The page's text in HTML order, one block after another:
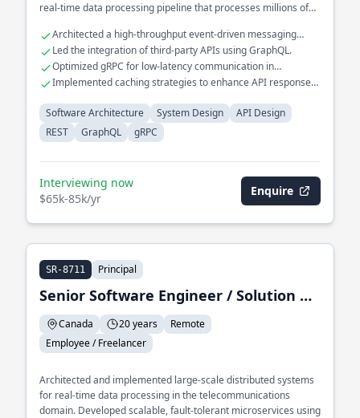
real-time data processing pipeline that processes millions of
communication. Spearheaded the transition of a legacy
monolithic application to a distributed system, improving fault
tolerance and reducing downtime.
Architected a high-throughput event-driven messaging
system.
Led the integration of third-party APIs using GraphQL.
Optimized gRPC for low-latency communication in
distributed systems.
Implemented caching strategies to enhance API response
Software Architecture
System Design
API Design
REST
GraphQL gRPC
Interviewing now
$65k-85k/yr
Enquire
SR-8711 Principal
Senior Software Engineer / Solution Architect / Trainer
Canada 20 years
Remote
Employee / Freelancer
Architected and implemented large-scale distributed systems
for real-time data processing in the telecommunications
domain. Developed scalable, fault-tolerant microservices using